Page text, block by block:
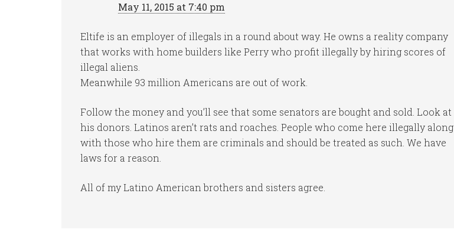
May 11, 2015 at 7:40 pm
Eltife is an employer of illegals in a round about way. He owns a reality company
that works with home builders like Perry who profit illegally by hiring scores of
illegal aliens.
Meanwhile 93 million Americans are out of work.
Follow the money and you’ll see that some senators are bought and sold. Look at
his donors. Latinos aren’t rats and roaches. People who come here illegally along
with those who hire them are criminals and should be treated as such. We have
laws for a reason.
All of my Latino American brothers and sisters agree.